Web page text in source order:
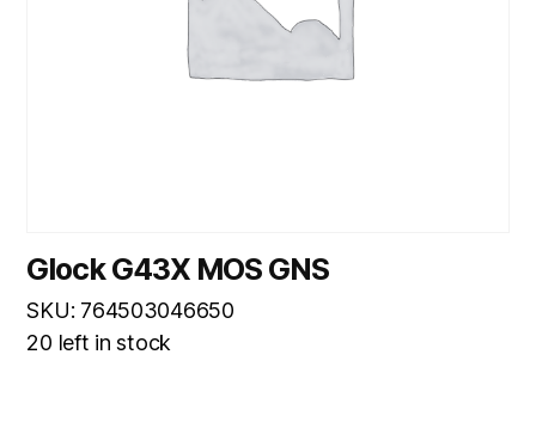
Glock G43X MOS GNS
SKU: 764503046650
20 left in stock